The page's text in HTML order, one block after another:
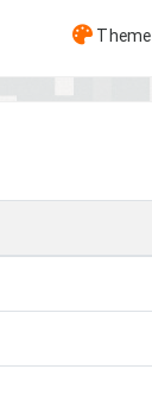
Theme